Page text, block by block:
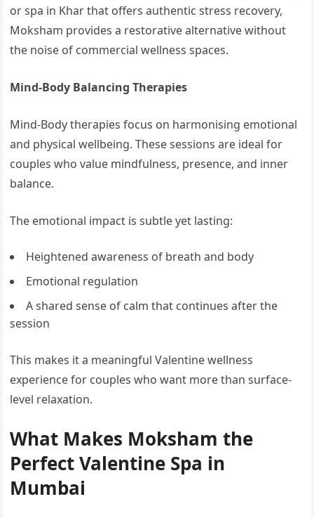
or spa in Khar that offers authentic stress recovery,
Moksham provides a restorative alternative without
the noise of commercial wellness spaces.
Mind-Body Balancing Therapies
Mind-Body therapies focus on harmonising emotional
and physical wellbeing. These sessions are ideal for
couples who value mindfulness, presence, and inner
balance.
The emotional impact is subtle yet lasting:
Heightened awareness of breath and body
Emotional regulation
A shared sense of calm that continues after the
session
This makes it a meaningful Valentine wellness
experience for couples who want more than surface-
level relaxation.
What Makes Moksham the
Perfect Valentine Spa in
Mumbai